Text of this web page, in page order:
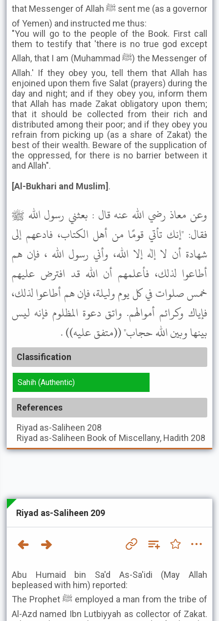
that Messenger of Allah ﷺ sent me (as a governor
of Yemen) and instructed me thus:
"You will go to the people of the Book. First call
them to testify that 'there is no true god except
Allah, that I am (Muhammad ﷺ) the Messenger of
Allah.' If they obey you, tell them that Allah has
enjoined upon them five Salat (prayers) during the
day and night; and if they obey you, inform them
that Allah has made Zakat obligatory upon them;
that it should be collected from their rich and
distributed among their poor; and if they obey you
refrain from picking up (as a share of Zakat) the
best of their wealth. Beware of the supplication of
the oppressed, for there is no barrier between it
and Allah".
[Al-Bukhari and Muslim] .
وعن معاذ رضي الله عنه قال : بعثني رسول الله ﷺ
فقال: "إنك تأتي قومًا من أهل الكتاب، فادعهم إلى
شهادة أن لا إله إلا الله، وأني رسول الله ، فإن هم
أطاعوا لذلك، فأعلمهم أن الله قد افترض عليهم
خمس صلوات في كل يوم وليلة، فإن هم أطاعوا لذلك،
فإياك وكرائم أموالهم. واتق دعوة المظلوم فإنه ليس
بينها وبين الله حجاب" ((متفق عليه)) .
Classification
Sahih (Authentic)
References
Riyad as-Saliheen 208
Riyad as-Saliheen Book of Miscellany, Hadith 208
Riyad as-Saliheen 209
Abu Humaid bin Sa'd As-Sa'idi (May Allah
bepleased with him) reported:
The Prophet ﷺ employed a man from the tribe of
Al-Azd named Ibn Lutbiyyah as collector of Zakat.